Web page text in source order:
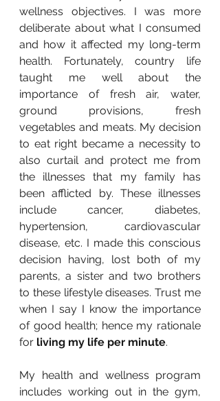
wellness objectives. I was more
deliberate about what I consumed
and how it affected my long-term
health. Fortunately, country life
taught me well about the
importance of fresh air, water,
ground provisions, fresh
vegetables and meats. My decision
to eat right became a necessity to
also curtail and protect me from
the illnesses that my family has
been afflicted by. These illnesses
include cancer, diabetes,
hypertension, cardiovascular
disease, etc. I made this conscious
decision having, lost both of my
parents, a sister and two brothers
to these lifestyle diseases. Trust me
when I say I know the importance
of good health; hence my rationale
for living my life per minute.
My health and wellness program
includes working out in the gym,